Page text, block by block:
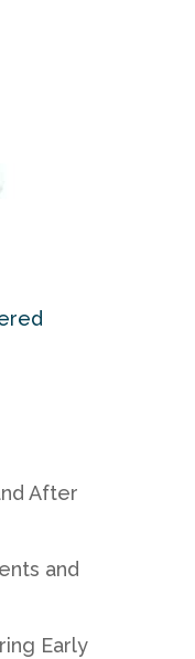
After
and
Early